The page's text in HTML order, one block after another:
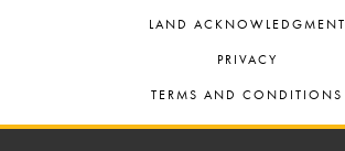
LAND ACKNOWLEDGMENT
PRIVACY
TERMS AND CONDITIONS